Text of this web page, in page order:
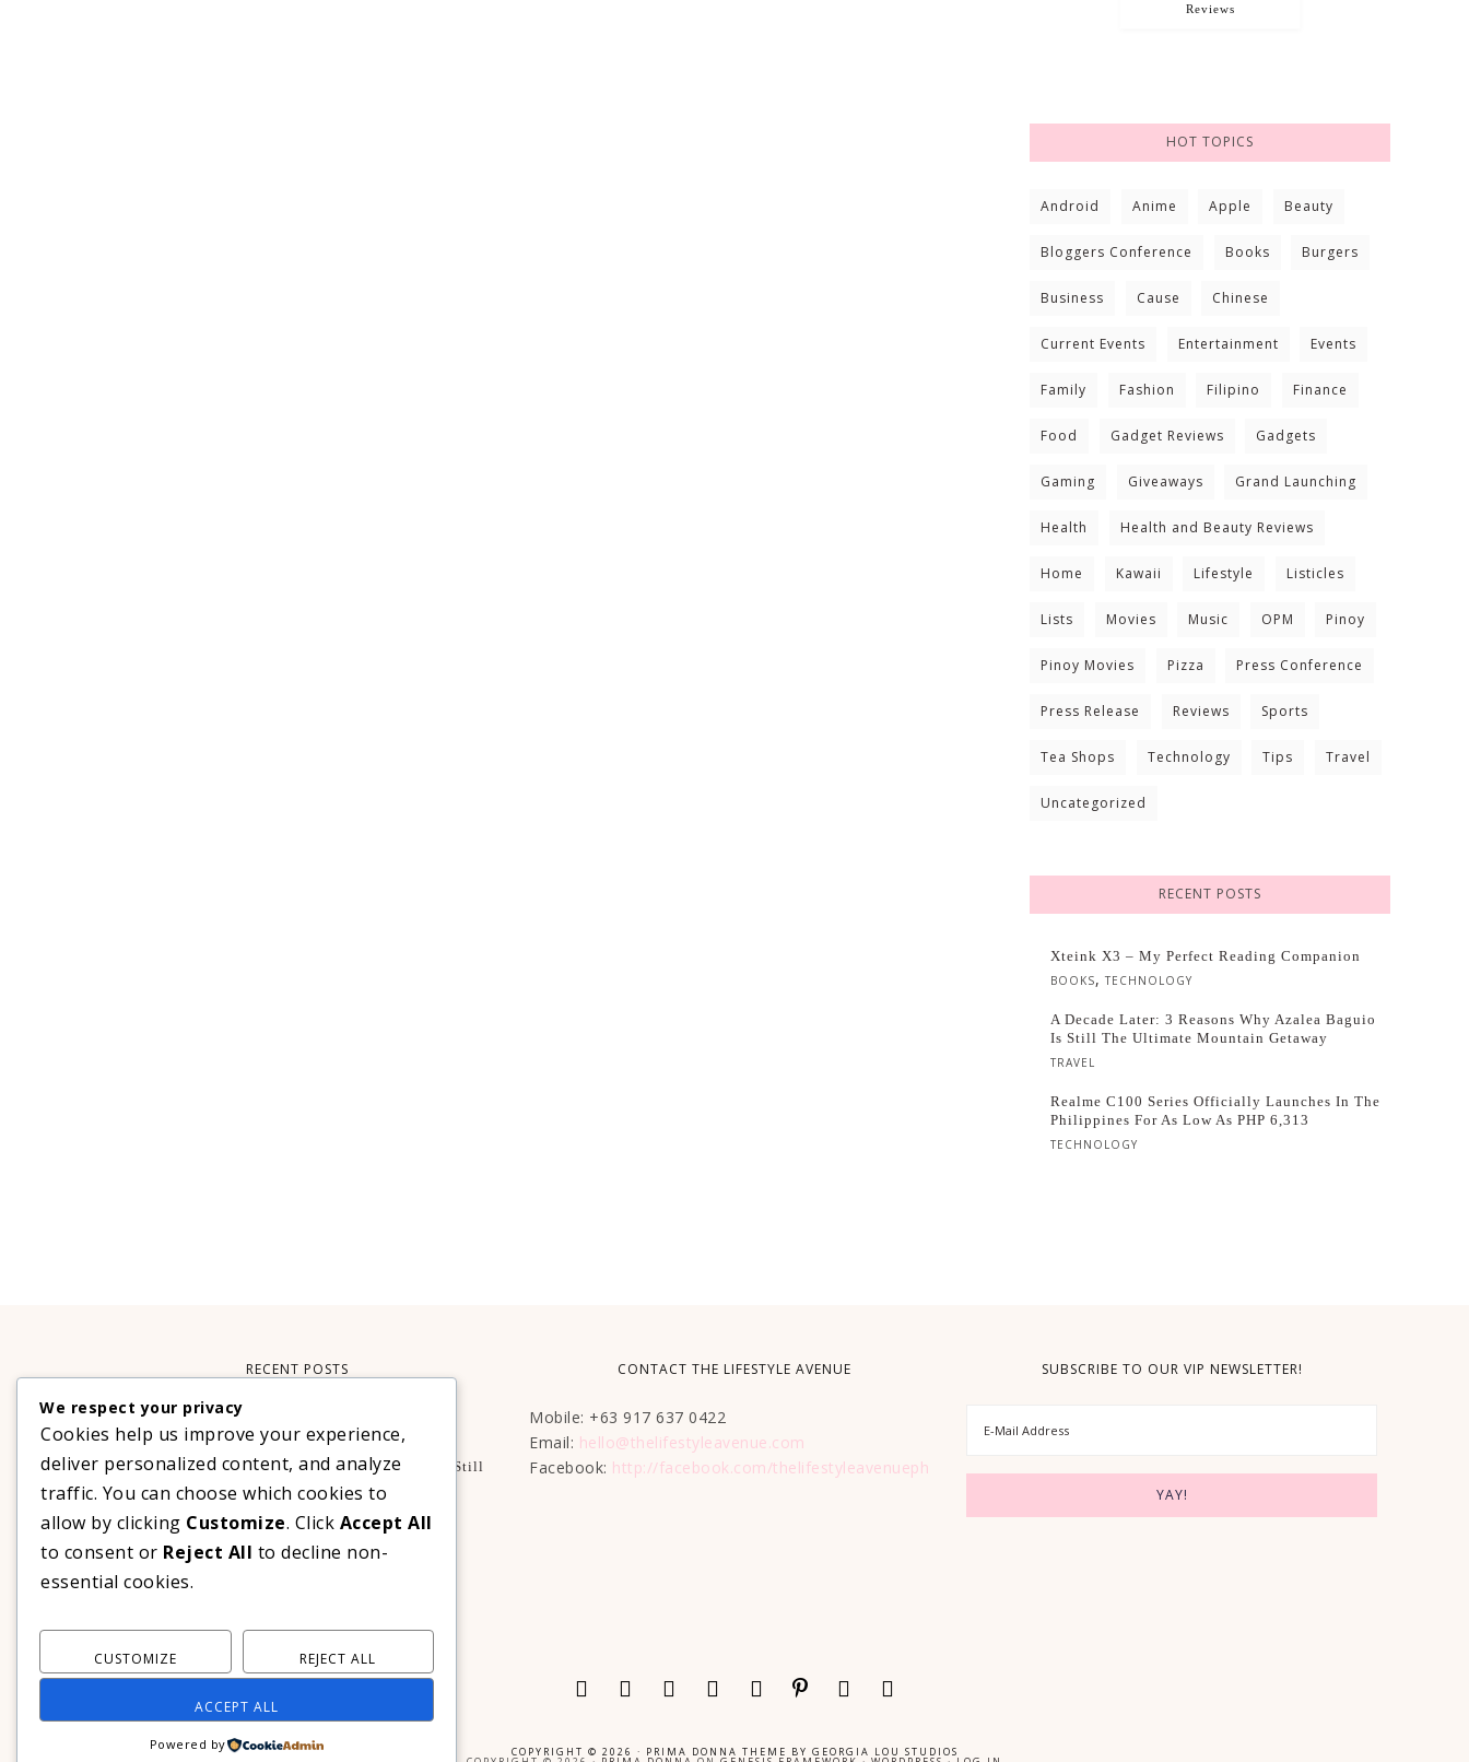
Reviews
HOT TOPICS
Android Anime Apple Beauty
Bloggers Conference Books Burgers
Business Cause Chinese
Current Events Entertainment Events
Family Fashion Filipino Finance
Food Gadget Reviews Gadgets
Gaming Giveaways Grand Launching
Health Health and Beauty Reviews
Home Kawaii Lifestyle Listicles
Lists Movies Music OPM Pinoy
Pinoy Movies Pizza Press Conference
Press Release Reviews Sports
Tea Shops Technology Tips Travel
Uncategorized
RECENT POSTS
Xteink X3 – My Perfect Reading Companion
BOOKS, TECHNOLOGY
A Decade Later: 3 Reasons Why Azalea Baguio
Is Still The Ultimate Mountain Getaway
TRAVEL
Realme C100 Series Officially Launches In The
Philippines For As Low As PHP 6,313
TECHNOLOGY
RECENT POSTS
Xteink X3 – My Perfect Reading Companion
BOOKS ,TECHNOLOGY
A Decade Later: 3 Reasons Why Azalea Baguio Is Still
The Ultimate Mountain Getaway
Realme C100 Series Officially Launches In The
Philippines For As Low As PHP 6,313
TECHNOLOGY
CONTACT THE LIFESTYLE AVENUE
Mobile: +63 917 637 0422
Email: hello@thelifestyleavenue.com
Facebook: http://facebook.com/thelifestyleavenueph
SUBSCRIBE TO OUR VIP NEWSLETTER!
COPYRIGHT © 2026 · PRIMA DONNA THEME BY GEORGIA LOU STUDIOS
We respect your privacy
Cookies help us improve your experience,
deliver personalized content, and analyze
traffic. You can choose which cookies to
allow by clicking Customize. Click Accept All
to consent or Reject All to decline non-
essential cookies.
CUSTOMIZE REJECT ALL
ACCEPT ALL
Powered by